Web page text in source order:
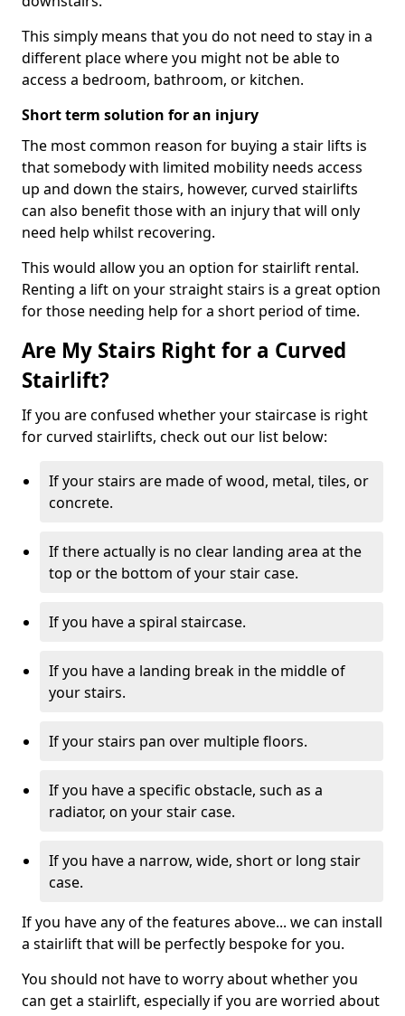
This simply means that you do not need to stay in a
different place where you might not be able to
access a bedroom, bathroom, or kitchen.
Short term solution for an injury
The most common reason for buying a stair lifts is
that somebody with limited mobility needs access
up and down the stairs, however, curved stairlifts
can also benefit those with an injury that will only
need help whilst recovering.
This would allow you an option for stairlift rental.
Renting a lift on your straight stairs is a great option
for those needing help for a short period of time.
Are My Stairs Right for a Curved
Stairlift?
If you are confused whether your staircase is right
for curved stairlifts, check out our list below:
If your stairs are made of wood, metal, tiles, or
concrete.
If there actually is no clear landing area at the
top or the bottom of your stair case.
If you have a spiral staircase.
If you have a landing break in the middle of
your stairs.
If your stairs pan over multiple floors.
If you have a specific obstacle, such as a
radiator, on your stair case.
If you have a narrow, wide, short or long stair
case.
If you have any of the features above... we can install
a stairlift that will be perfectly bespoke for you.
You should not have to worry about whether you
can get a stairlift, especially if you are worried about